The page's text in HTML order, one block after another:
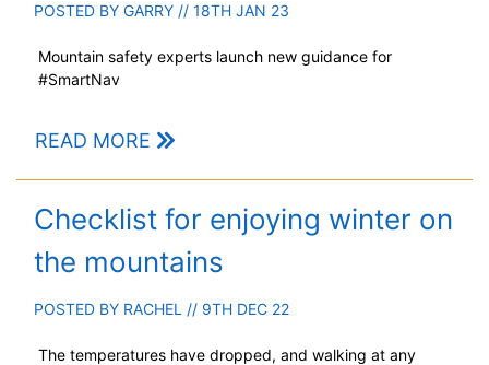
POSTED BY GARRY // 18TH JAN 23
Mountain safety experts launch new guidance for
#SmartNav
READ MORE
Checklist for enjoying winter on
the mountains
POSTED BY RACHEL // 9TH DEC 22
The temperatures have dropped, and walking at any